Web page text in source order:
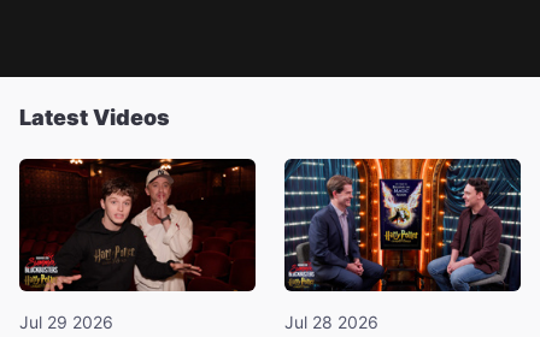
Latest Videos
Jul 29 2026 Jul 28 2026